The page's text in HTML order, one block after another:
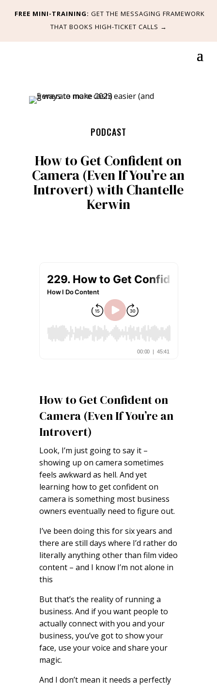
FREE MINI-TRAINING: GET THE MESSAGING FRAMEWORK
THAT BOOKS HIGH-TICKET CALLS →
PODCAST
How to Get Confident on
Camera (Even If You’re an
Introvert) with Chantelle
Kerwin
How to Get Confident on
Camera (Even If You’re an
Introvert)
Look, I’m just going to say it –
showing up on camera sometimes
feels awkward as hell. And yet
learning how to get confident on
camera is something most business
owners eventually need to figure out.
I’ve been doing this for six years and
there are still days where I’d rather do
literally anything other than film video
content – and I know I’m not alone in
this
But that’s the reality of running a
business. And if you want people to
actually connect with you and your
business, you’ve got to show your
face, use your voice and share your
magic.
And I don’t mean it needs a perfectly